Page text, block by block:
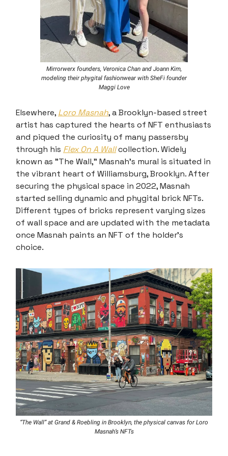
Mirrorwerx founders, Veronica Chan and Joann Kim,
modeling their phygital fashionwear with SheFi founder
Maggi Love
Elsewhere, Loro Masnah, a Brooklyn-based street
artist has captured the hearts of NFT enthusiasts
and piqued the curiosity of many passersby
through his Flex On A Wallcollection. Widely
known as "The Wall," Masnah's mural is situated in
the vibrant heart of Williamsburg, Brooklyn. After
securing the physical space in 2022, Masnah
started selling dynamic and phygital brick NFTs.
Different types of bricks represent varying sizes
of wall space and are updated with the metadata
once Masnah paints an NFT of the holder’s
choice.
“The Wall” at Grand & Roebling in Brooklyn, the physical canvas for Loro
Masnah’s NFTs